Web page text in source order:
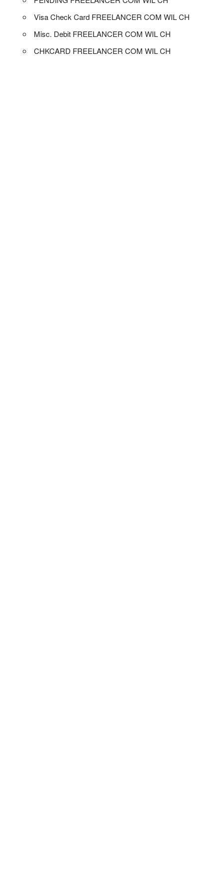
Visa Check Card FREELANCER COM WIL CH
Misc. Debit FREELANCER COM WIL CH
CHKCARD FREELANCER COM WIL CH